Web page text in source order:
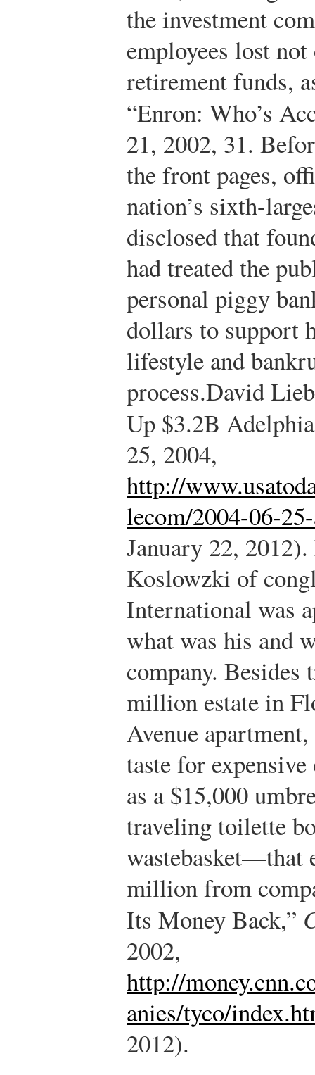
the investment
employees lost
retirement funds,
“Enron: Who’s
21, 2002, 31.
the front pages,
nation’s sixth-
disclosed that
had treated the
personal piggy
dollars to support
lifestyle and
process.David
Up $3.2B
25, 2004,
http://
lecom/2004-06-
January 22, 2012).
Koslowzki of
International was
what was his and
company.
million estate in
Avenue
taste for
as a $15,000
traveling toilette
wastebasket—that
million from
Its Money Back,”
2002,
http://
anies/tyco/
2012).